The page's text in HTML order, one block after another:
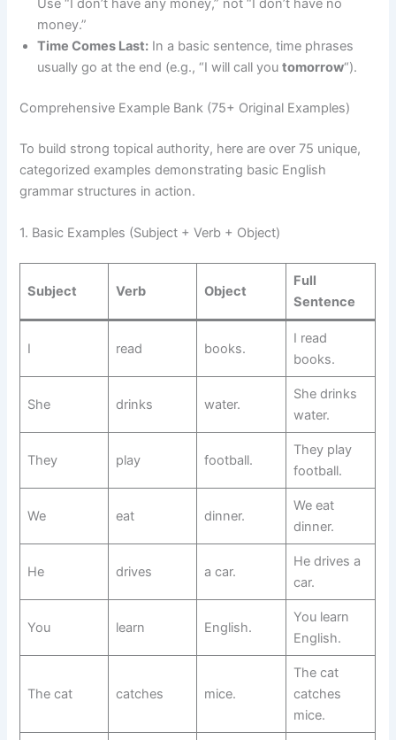
Use “I don’t have any money,” not “I don’t have no
money.”
Time Comes Last: In a basic sentence, time phrases
usually go at the end (e.g., “I will call youtomorrow“).
Comprehensive Example Bank (75+ Original Examples)
To build strong topical authority, here are over 75 unique,
categorized examples demonstrating basic English
grammar structures in action.
1. Basic Examples (Subject + Verb + Object)
Subject Verb Object
Full
Sentence
I read books.
I read
books.
She drinks water.
She drinks
water.
They play football.
They play
football.
We eat dinner.
We eat
dinner.
He drives a car.
He drives a
car.
You learn English.
You learn
English.
The cat catches mice.
The cat
catches
mice.